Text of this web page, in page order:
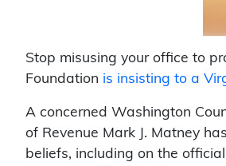
Stop misusing your office to
Foundation is insisting to a
A concerned Washington
of Revenue Mark J. Matney
beliefs, including on the